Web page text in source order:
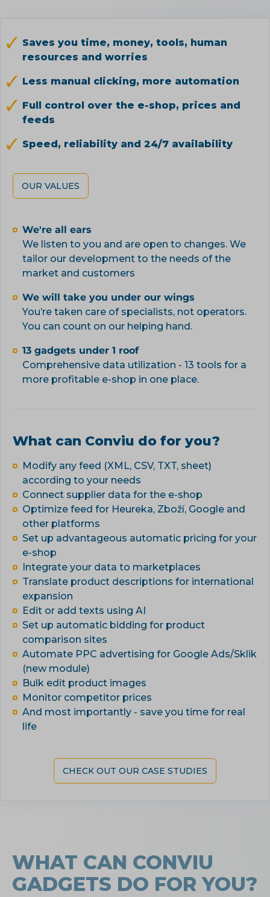
Saves you time, money, tools, human
resources and worries
Less manual clicking, more automation
Full control over the e-shop, prices and
feeds
Speed, reliability and 24/7 availability
OUR VALUES
We're all ears
We listen to you and are open to changes. We
tailor our development to the needs of the
market and customers
We will take you under our wings
You’re taken care of specialists, not operators.
You can count on our helping hand.
13 gadgets under 1 roof
Comprehensive data utilization - 13 tools for a
more profitable e-shop in one place.
What can Conviu do for you?
Modify any feed (XML, CSV, TXT, sheet)
according to your needs
Connect supplier data for the e-shop
Optimize feed for Heureka, Zboží, Google and
other platforms
Set up advantageous automatic pricing for your
e-shop
Integrate your data to marketplaces
Translate product descriptions for international
expansion
Edit or add texts using AI
Set up automatic bidding for product
comparison sites
Automate PPC advertising for Google Ads/Sklik
(new module)
Bulk edit product images
Monitor competitor prices
And most importantly - save you time for real
life
CHECK OUT OUR CASE STUDIES
WHAT CAN CONVIU
GADGETS DO FOR YOU?